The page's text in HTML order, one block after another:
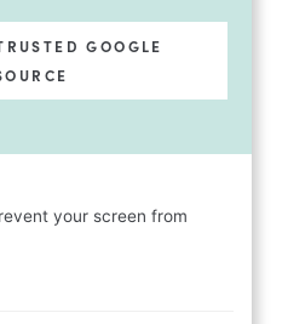
GOOGLE
your screen from